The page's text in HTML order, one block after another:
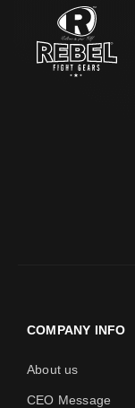
COMPANY INFO
About us
CEO Message